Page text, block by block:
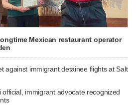
Mexican restaurant operator
against immigrant detainee flights at Salt
immigrant advocate recognized